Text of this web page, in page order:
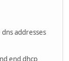
addresses